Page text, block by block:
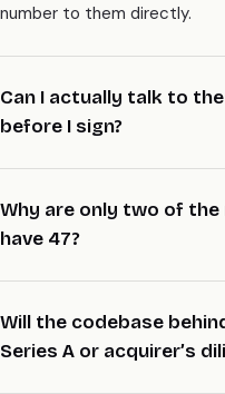
number to them directly.
Can I actually talk to
before I sign?
brief with your sector, size,
founder introductions inside
work with. We don’t hide
Why are only two of
have 47?
still trading or mid-raise,
reviews went public the day
Will the codebase
Series A or acquirer’s